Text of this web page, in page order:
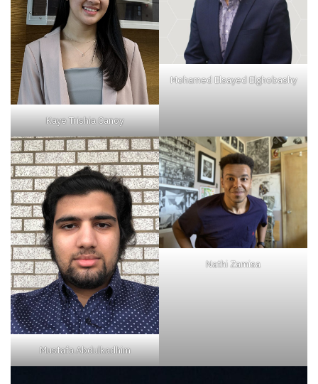
Kaye Trishia Canoy
Mohamed Elsayed Elghobashy
Mustafa Abdulkadhim
Nathi Zamisa